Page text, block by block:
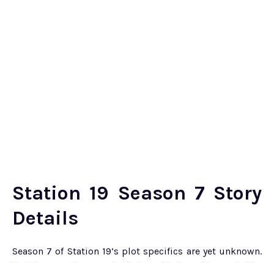
Station 19 Season 7 Story
Details
Season 7 of Station 19’s plot specifics are yet unknown.